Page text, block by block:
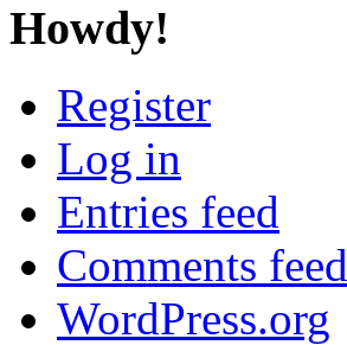
Howdy!
Register
Log in
Entries feed
Comments feed
WordPress.org